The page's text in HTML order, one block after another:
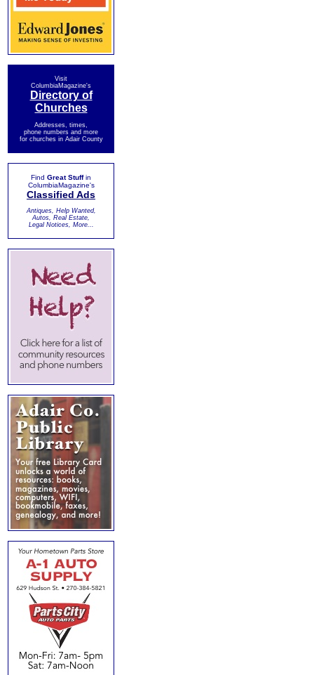
Visit
ColumbiaMagazine's
Directory of
Churches
Addresses, times,
phone numbers and more
for churches in Adair County
Find Great Stuffin
ColumbiaMagazine's
Classified Ads
Antiques, Help Wanted,
Autos, Real Estate,
Legal Notices, More...